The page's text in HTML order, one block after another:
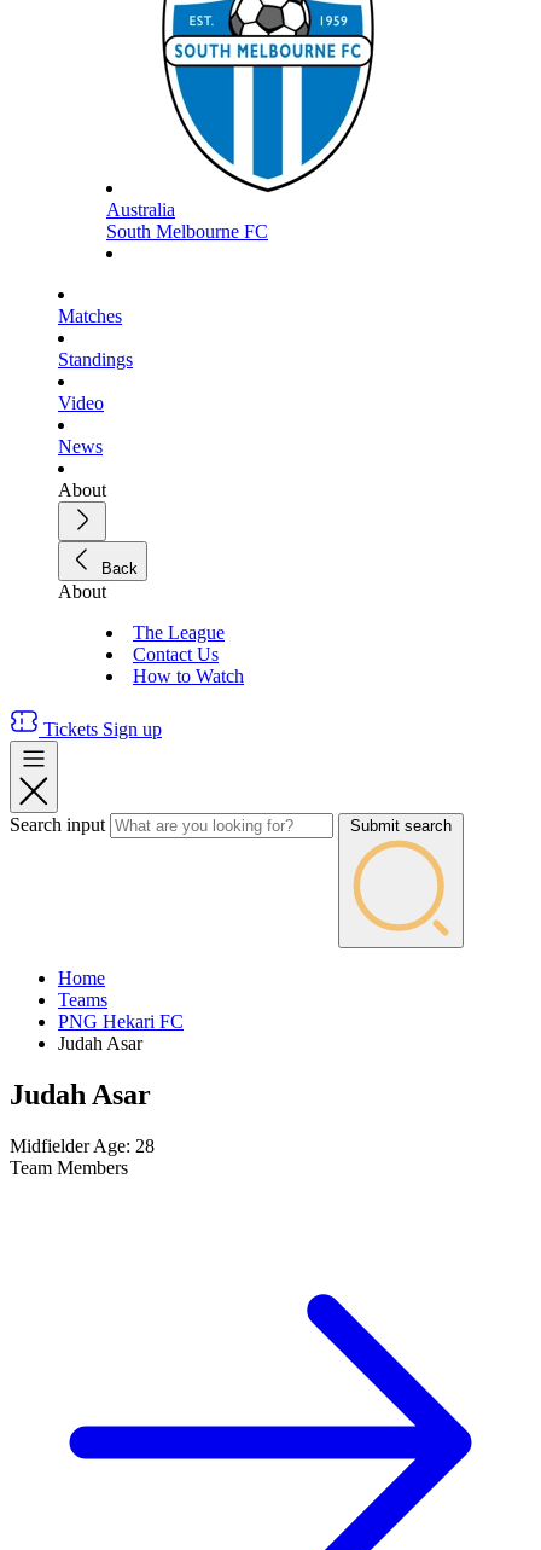
Australia
South Melbourne FC
Matches
Standings
Video
News
About
Back
About
The League
Contact Us
How to Watch
Tickets Sign up
Search input Submit search
Home
Teams
PNG Hekari FC
Judah Asar
Judah Asar
Midfielder Age: 28
Team Members